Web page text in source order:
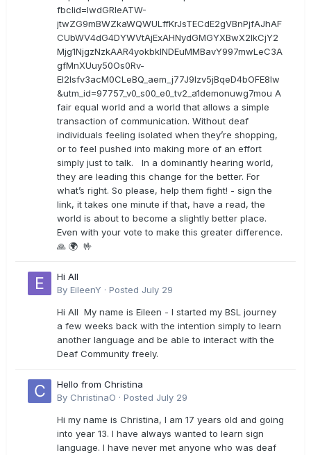
fbclid=IwdGRleATW-
jtwZG9mBWZkaWQWULffKrJsTECdE2gVBnPjfAJhAF
CUbWV4dG4DYWVtAjExAHNydGMGYXBwX2lkCjY2
Mjg1NjgzNzkAAR4yokbkINDEuMMBavY997mwLeC3A
gfMnXUuy50Os0Rv-
EI2lsfv3acM0CLeBQ_aem_j77J9Izv5jBqeD4bOFE8lw
&utm_id=97757_v0_s00_e0_tv2_a1demonuwg7mou A
fair equal world and a world that allows a simple
transaction of communication. Without deaf
individuals feeling isolated when they’re shopping,
or to feel pushed into making more of an effort
simply just to talk. In a dominantly hearing world,
they are leading this change for the better. For
what’s right. So please, help them fight! - sign the
link, it takes one minute if that, have a read, the
world is about to become a slightly better place.
Even with your vote to make this greater difference.
🙏 🌍 🤟
Hi All
By EileenY · Posted July 29
Hi All My name is Eileen - I started my BSL journey
a few weeks back with the intention simply to learn
another language and be able to interact with the
Deaf Community freely.
Hello from Christina
By ChristinaO · Posted July 29
Hi my name is Christina, I am 17 years old and going
into year 13. I have always wanted to learn sign
language. I have never met anyone who was deaf